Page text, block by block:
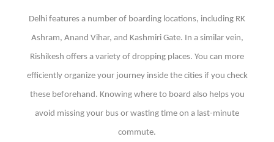
Delhi features a number of boarding locations, including RK
Ashram, Anand Vihar, and Kashmiri Gate. In a similar vein,
Rishikesh offers a variety of dropping places. You can more
efficiently organize your journey inside the cities if you check
these beforehand. Knowing where to board also helps you
avoid missing your bus or wasting time on a last-minute
commute.